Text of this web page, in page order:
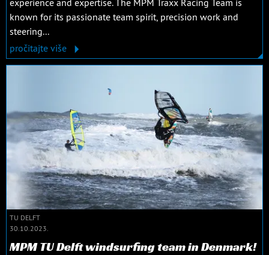
experience and expertise. The MPM Traxx Racing Team is
known for its passionate team spirit, precision work and
steering...
pročitajte više
TU DELFT
30.10.2023.
MPM TU Delft windsurfing team in Denmark!